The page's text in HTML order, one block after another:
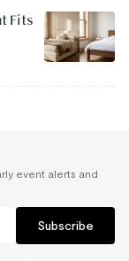
Fits
event alerts and
Subscribe